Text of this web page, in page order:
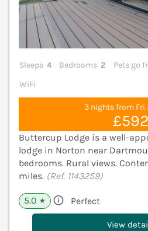
Sleeps 4 Bedrooms 2
Pets go
WiFi
3 nights from Fri
£592
Buttercup Lodge is a well-
lodge in Norton near
bedrooms. Rural views.
miles. (Ref. 1143259)
5.0 ★ Perfect
View